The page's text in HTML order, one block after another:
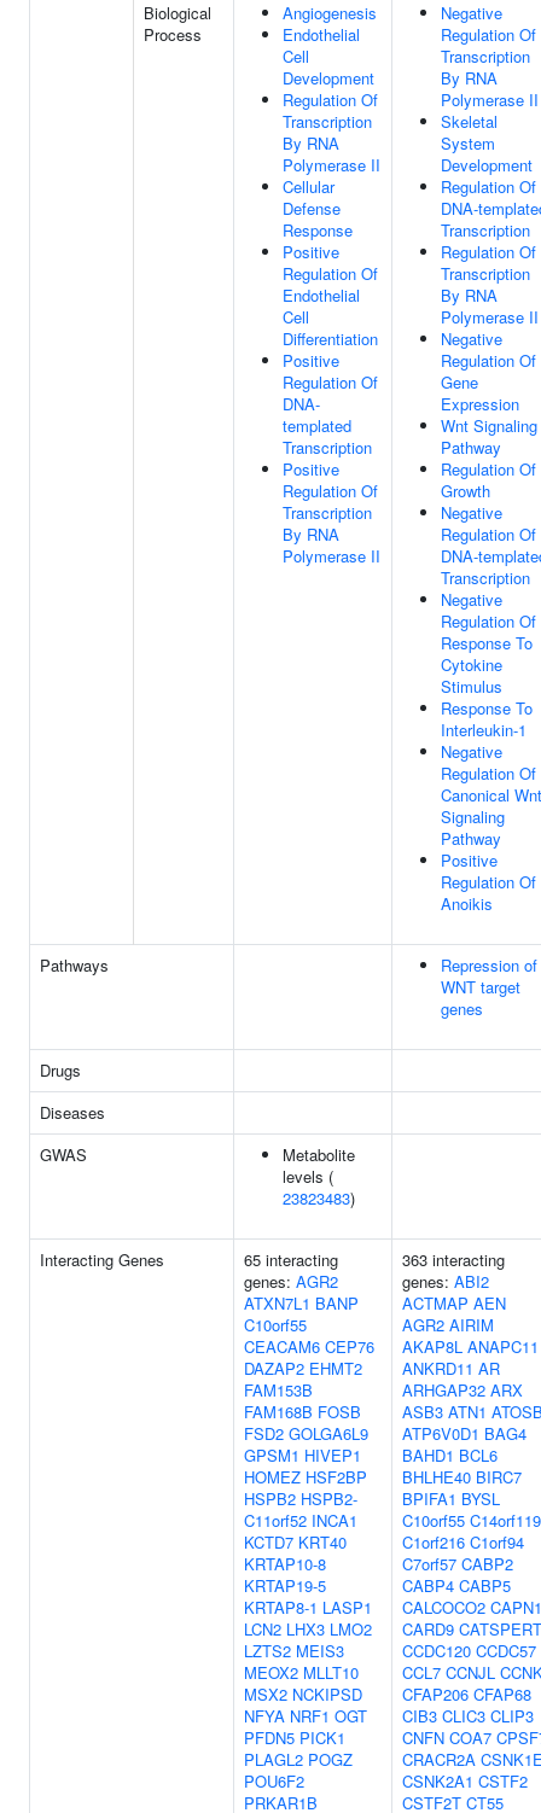
Biological
Process
Angiogenesis
Endothelial
Cell
Development
Regulation Of
Transcription
By RNA
Polymerase II
Cellular
Defense
Response
Positive
Regulation Of
Endothelial
Cell
Differentiation
Positive
Regulation Of
DNA-
templated
Transcription
Positive
Regulation Of
Transcription
By RNA
Polymerase II
Negative
Regulation Of
Transcription
By RNA
Polymerase II
Skeletal
System
Development
Regulation Of
DNA-
Transcription
Regulation Of
Transcription
By RNA
Polymerase II
Negative
Regulation Of
Gene
Expression
Wnt Signaling
Pathway
Regulation Of
Growth
Negative
Regulation Of
DNA-
Transcription
Negative
Regulation Of
Response To
Cytokine
Stimulus
Response To
Interleukin-1
Negative
Regulation Of
Canonical Wnt
Signaling
Pathway
Positive
Regulation Of
Anoikis
Pathways
Repression of
WNT target
genes
Drugs
Diseases
GWAS
Metabolite
levels (
23823483)
Interacting Genes
65 interacting
genes: AGR2
ATXN7L1 BANP
C10orf55
CEACAM6 CEP76
DAZAP2 EHMT2
FAM153B
FAM168B FOSB
FSD2 GOLGA6L9
GPSM1 HIVEP1
HOMEZ HSF2BP
HSPB2 HSPB2-
C11orf52 INCA1
KCTD7 KRT40
KRTAP10-8
KRTAP19-5
KRTAP8-1 LASP1
LCN2 LHX3 LMO2
LZTS2 MEIS3
MEOX2 MLLT10
MSX2 NCKIPSD
NFYA NRF1 OGT
PFDN5 PICK1
PLAGL2 POGZ
POU6F2
PRKAR1B
363 interacting
genes: ABI2
ACTMAP AEN
AGR2 AIRIM
AKAP8L ANAPC11
ANKRD11 AR
ARHGAP32 ARX
ASB3 ATN1
ATP6V0D1 BAG4
BAHD1 BCL6
BHLHE40 BIRC7
BPIFA1 BYSL
C10orf55 C14orf119
C1orf216 C1orf94
C7orf57 CABP2
CABP4 CABP5
CALCOCO2 CAPN1
CARD9 CATSPERT
CCDC120 CCDC57
CCL7 CCNJL
CFAP206 CFAP68
CIB3 CLIC3 CLIP3
CNFN COA7
CRACR2A
CSNK2A1 CSTF2
CSTF2T CT55